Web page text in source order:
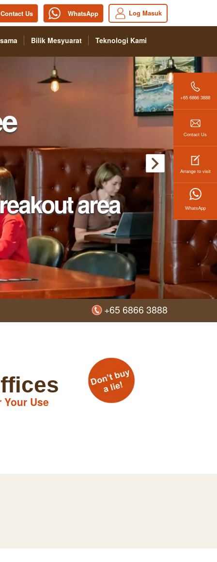
Log Masuk
WhatsApp
Contact Us
Bilik Mesyuarat Teknologi Kami
+65 6866 3888
Contact Us
Arrange to visit
WhatsApp
+65 6866 3888
Your Use